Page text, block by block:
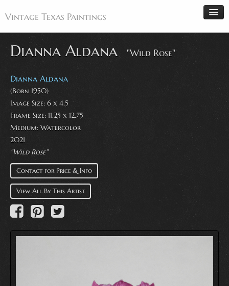
Vintage Texas Paintings
Home
Paintings
Artists
Antiques
Makers
About
Wanted
Contact
Dianna Aldana "Wild Rose"
Dianna Aldana
(Born 1950)
Image Size: 6 x 4.5
Frame Size: 11.25 x 12.75
Medium: Watercolor
2021
"Wild Rose"
Contact for Price & Info
View All By This Artist